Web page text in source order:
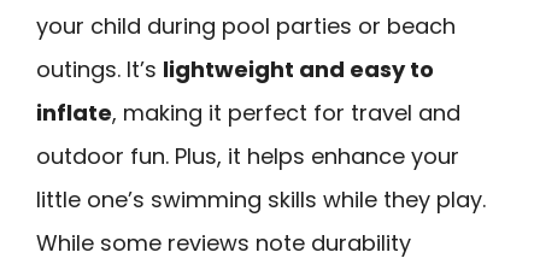
your child during pool parties or beach
outings. It’s lightweight and easy to
inflate, making it perfect for travel and
outdoor fun. Plus, it helps enhance your
little one’s swimming skills while they play.
While some reviews note durability